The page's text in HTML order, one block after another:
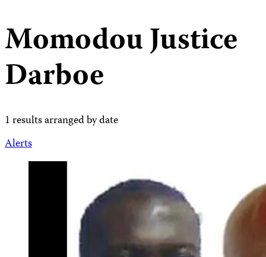
Momodou Justice
Darboe
1 results arranged by date
Alerts